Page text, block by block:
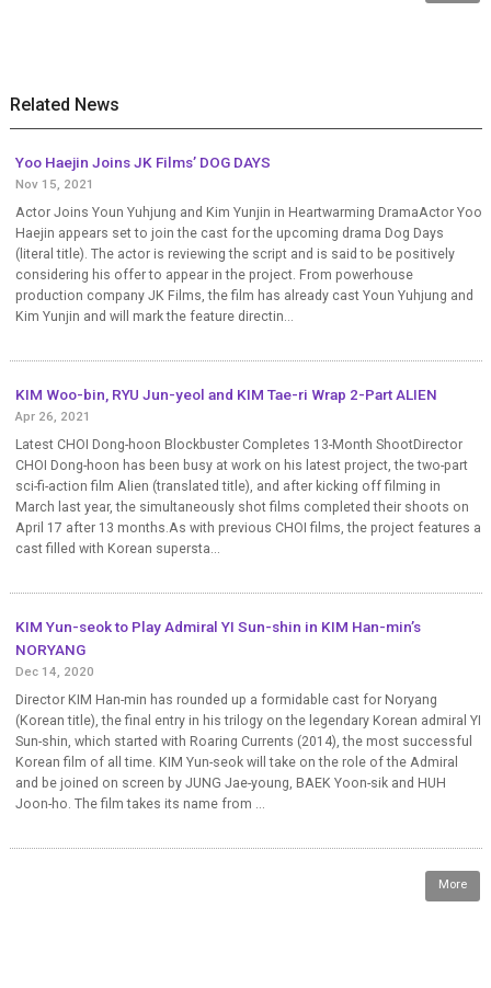
Related News
Yoo Haejin Joins JK Films’ DOG DAYS
Nov 15, 2021
Actor Joins Youn Yuhjung and Kim Yunjin in Heartwarming DramaActor Yoo
Haejin appears set to join the cast for the upcoming drama Dog Days
(literal title). The actor is reviewing the script and is said to be positively
considering his offer to appear in the project. From powerhouse
production company JK Films, the film has already cast Youn Yuhjung and
Kim Yunjin and will mark the feature directin...
KIM Woo-bin, RYU Jun-yeol and KIM Tae-ri Wrap 2-Part ALIEN
Apr 26, 2021
Latest CHOI Dong-hoon Blockbuster Completes 13-Month ShootDirector
CHOI Dong-hoon has been busy at work on his latest project, the two-part
sci-fi-action film Alien (translated title), and after kicking off filming in
March last year, the simultaneously shot films completed their shoots on
April 17 after 13 months.As with previous CHOI films, the project features a
cast filled with Korean supersta...
KIM Yun-seok to Play Admiral YI Sun-shin in KIM Han-min’s
NORYANG
Dec 14, 2020
Director KIM Han-min has rounded up a formidable cast for Noryang
(Korean title), the final entry in his trilogy on the legendary Korean admiral YI
Sun-shin, which started with Roaring Currents (2014), the most successful
Korean film of all time. KIM Yun-seok will take on the role of the Admiral
and be joined on screen by JUNG Jae-young, BAEK Yoon-sik and HUH
Joon-ho. The film takes its name from ...
More